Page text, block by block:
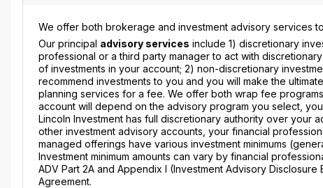
We offer both brokerage and investment advisory services
Our principal advisory services include 1) discretionary
professional or a third party manager to act with
of investments in your account; 2) non-discretionary
recommend investments to you and you will make the
planning services for a fee. We offer both wrap fee
account will depend on the advisory program you select,
Lincoln Investment has full discretionary authority over your
other investment advisory accounts, your financial
managed offerings have various investment minimums
Investment minimum amounts can vary by financial
ADV Part 2A and Appendix I (Investment Advisory
Agreement.